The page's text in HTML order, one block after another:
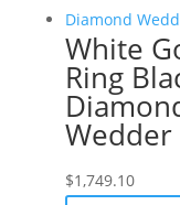
White
Ring
Wedder
$1,749.10